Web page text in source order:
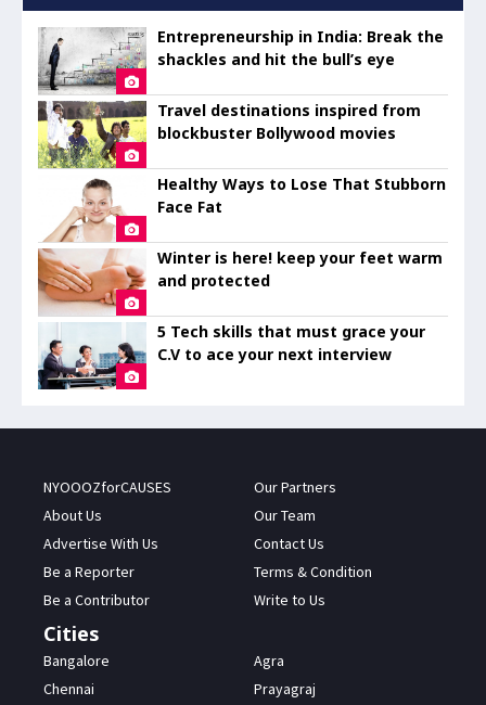
Entrepreneurship in India: Break the
shackles and hit the bull’s eye
Travel destinations inspired from
blockbuster Bollywood movies
Healthy Ways to Lose That Stubborn
Face Fat
Winter is here! keep your feet warm
and protected
5 Tech skills that must grace your
C.V to ace your next interview
NYOOOZforCAUSES
About Us
Advertise With Us
Be a Reporter
Be a Contributor
Our Partners
Our Team
Contact Us
Terms & Condition
Write to Us
Cities
Bangalore
Chennai
Agra
Prayagraj